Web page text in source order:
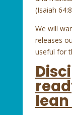
(Isaiah
We will
releases
useful for
lean